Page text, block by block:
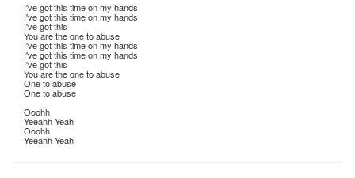
I've got this time on my hands
I've got this time on my hands
I've got this
You are the one to abuse
I've got this time on my hands
I've got this time on my hands
I've got this
You are the one to abuse
One to abuse
One to abuse
Ooohh
Yeeahh Yeah
Ooohh
Yeeahh Yeah